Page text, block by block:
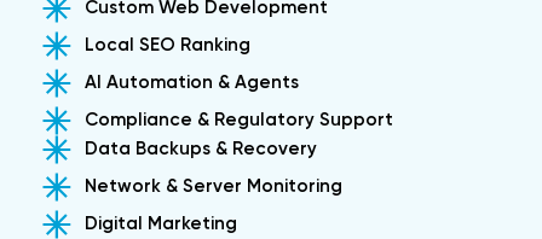
Custom Web Development
Local SEO Ranking
AI Automation & Agents
Compliance & Regulatory Support
Data Backups & Recovery
Network & Server Monitoring
Digital Marketing